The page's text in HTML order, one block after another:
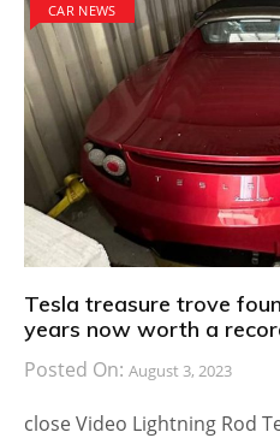
CAR NEWS
Tesla treasure trove
years now worth a
Posted On: August 3, 2023
close Video Lightning Rod